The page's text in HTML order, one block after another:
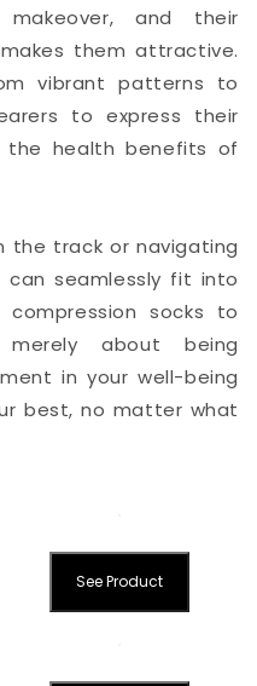
and their
them attractive.
vibrant patterns to
to express their
the health benefits of
the track or navigating
seamlessly fit into
socks to
about being
in your well-being
best, no matter what
See Product